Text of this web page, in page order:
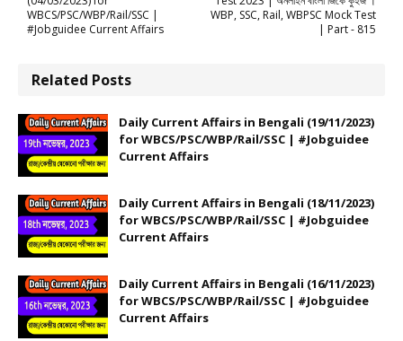
WBP, SSC, Rail, WBPSC Mock Test
| Part - 815
WBCS/PSC/WBP/Rail/SSC |
#Jobguidee Current Affairs
Related Posts
Daily Current Affairs in Bengali (19/11/2023)
for WBCS/PSC/WBP/Rail/SSC | #Jobguidee
Current Affairs
Daily Current Affairs in Bengali (18/11/2023)
for WBCS/PSC/WBP/Rail/SSC | #Jobguidee
Current Affairs
Daily Current Affairs in Bengali (16/11/2023)
for WBCS/PSC/WBP/Rail/SSC | #Jobguidee
Current Affairs